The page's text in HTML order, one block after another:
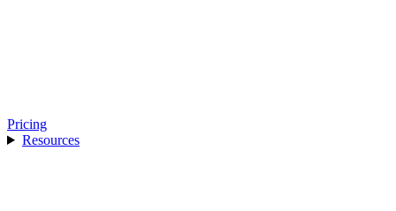
Pricing
Resources